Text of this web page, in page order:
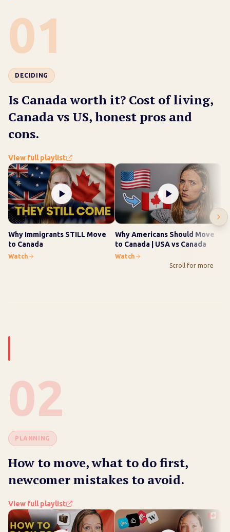
01
DECIDING
Is Canada worth it? Cost of living,
Canada vs US, honest pros and
cons.
View full playlist
Scroll for more
Why Immigrants STILL Move
to Canada
Watch
Why Americans Should Move
to Canada | USA vs Canada
Watch
02
PLANNING
How to move, what to do first,
newcomer mistakes to avoid.
View full playlist